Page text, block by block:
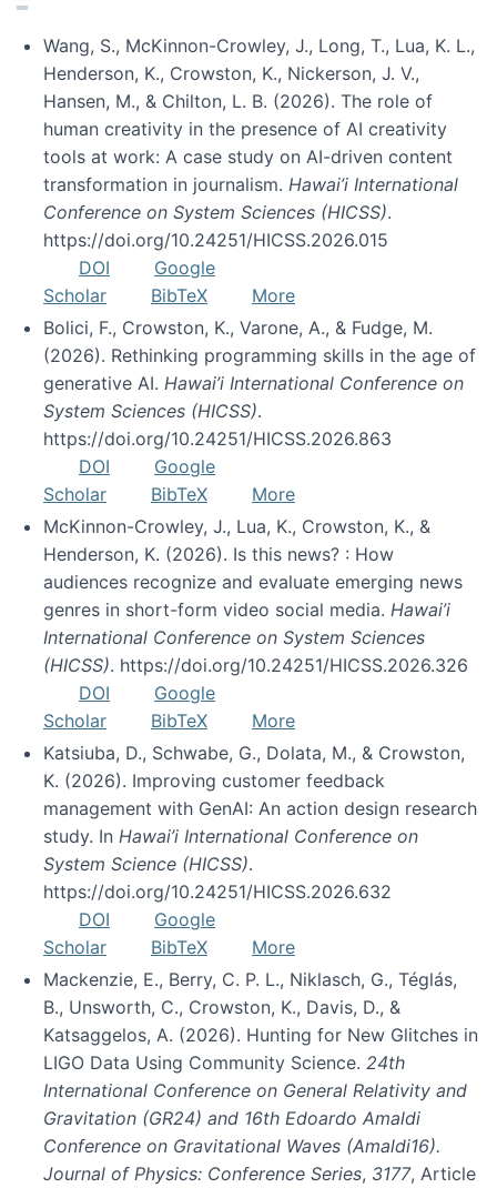
Wang, S., McKinnon-Crowley, J., Long, T., Lua, K. L.,
Henderson, K., Crowston, K., Nickerson, J. V.,
Hansen, M., & Chilton, L. B. (2026). The role of
human creativity in the presence of AI creativity
tools at work: A case study on AI-driven content
transformation in journalism. Hawai’i International
Conference on System Sciences (HICSS).
https://doi.org/10.24251/HICSS.2026.015
DOI
Google
Scholar
BibTeX
More
Bolici, F., Crowston, K., Varone, A., & Fudge, M.
(2026). Rethinking programming skills in the age of
generative AI. Hawai’i International Conference on
System Sciences (HICSS).
https://doi.org/10.24251/HICSS.2026.863
DOI
Google
Scholar
BibTeX
More
McKinnon-Crowley, J., Lua, K., Crowston, K., &
Henderson, K. (2026). Is this news? : How
audiences recognize and evaluate emerging news
genres in short-form video social media. Hawai’i
International Conference on System Sciences
(HICSS). https://doi.org/10.24251/HICSS.2026.326
DOI
Google
Scholar
BibTeX
More
Katsiuba, D., Schwabe, G., Dolata, M., & Crowston,
K. (2026). Improving customer feedback
management with GenAI: An action design research
study. In Hawai’i International Conference on
System Science (HICSS).
https://doi.org/10.24251/HICSS.2026.632
DOI
Google
Scholar
BibTeX
More
Mackenzie, E., Berry, C. P. L., Niklasch, G., Téglás,
B., Unsworth, C., Crowston, K., Davis, D., &
Katsaggelos, A. (2026). Hunting for New Glitches in
LIGO Data Using Community Science. 24th
International Conference on General Relativity and
Gravitation (GR24) and 16th Edoardo Amaldi
Conference on Gravitational Waves (Amaldi16).
Journal of Physics: Conference Series, 3177, Article